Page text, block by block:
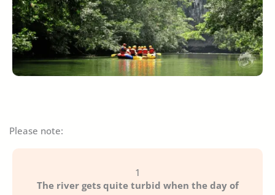
Please note:
1
The river gets quite turbid when the day of